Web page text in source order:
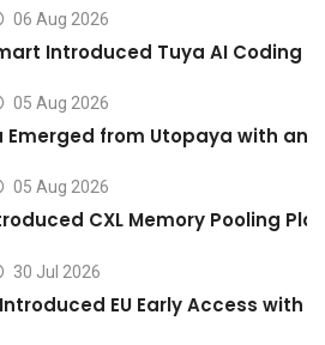
06 Aug 2026
Introduced Tuya AI Coding
05 Aug 2026
from Utopaya with an
05 Aug 2026
CXL Memory Pooling
30 Jul 2026
EU Early Access with